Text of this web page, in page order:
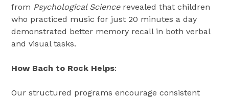
from Psychological Sciencerevealed that children
who practiced music for just 20 minutes a day
demonstrated better memory recall in both verbal
and visual tasks.
How Bach to Rock Helps:
Our structured programs encourage consistent